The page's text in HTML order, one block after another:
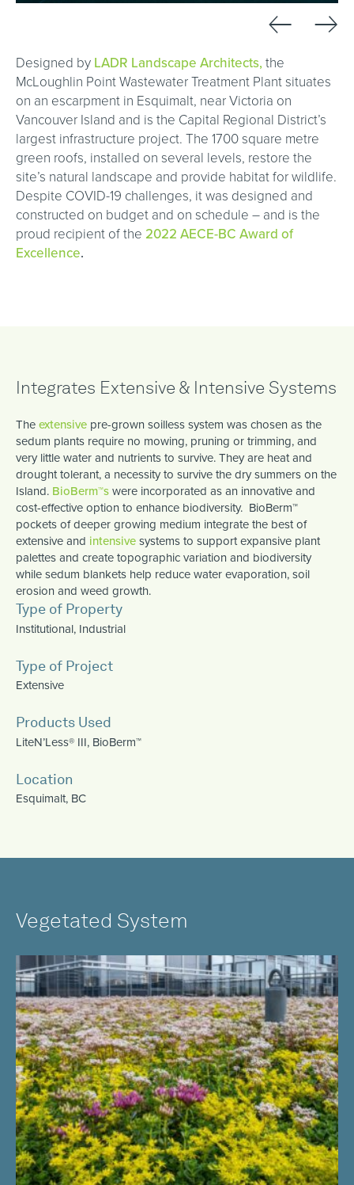
← →
Designed by LADR Landscape Architects, the
McLoughlin Point Wastewater Treatment Plant situates
on an escarpment in Esquimalt, near Victoria on
Vancouver Island and is the Capital Regional District’s
largest infrastructure project. The 1700 square metre
green roofs, installed on several levels, restore the
site’s natural landscape and provide habitat for wildlife.
Despite COVID-19 challenges, it was designed and
constructed on budget and on schedule – and is the
proud recipient of the 2022 AECE-BC Award of
Excellence.
Integrates Extensive & Intensive Systems
Theextensive pre-grown soilless system was chosen as the
sedum plants require no mowing, pruning or trimming, and
very little water and nutrients to survive. They are heat and
drought tolerant, a necessity to survive the dry summers on the
Island. BioBerm™swere incorporated as an innovative and
cost-effective option to enhance biodiversity. BioBerm™
pockets of deeper growing medium integrate the best of
extensive and intensivesystems to support expansive plant
palettes and create topographic variation and biodiversity
while sedum blankets help reduce water evaporation, soil
erosion and weed growth.
Type of Property
Institutional, Industrial
Type of Project
Extensive
Products Used
LiteN’Less® III, BioBerm™
Location
Esquimalt, BC
Vegetated System